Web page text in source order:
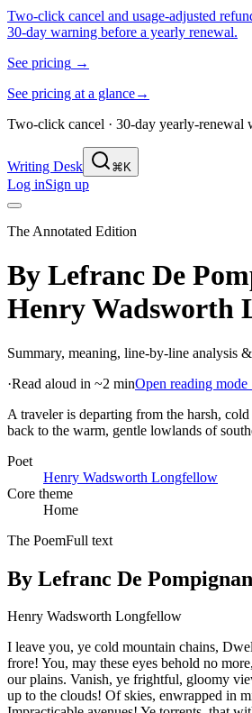
Two-click cancel and usage-adjusted
30-day warning before a yearly renewal.
See pricing →
See pricing at a glance→
Two-click cancel · 30-day yearly-renewal
Writing Desk ⌘K
Log inSign up
The Annotated Edition
By Lefranc De
Henry Wadsworth
Summary, meaning, line-by-line analysis
·Read aloud in ~2 minOpen reading
A traveler is departing from the harsh,
back to the warm, gentle lowlands of
Poet
Henry Wadsworth Longfellow
Core theme
Home
The PoemFull text
By Lefranc De Pompignan
Henry Wadsworth Longfellow
I leave you, ye cold mountain chains,
frore! You, may these eyes behold no
our plains. Vanish, ye frightful, gloomy
up to the clouds! Of skies, enwrapped in